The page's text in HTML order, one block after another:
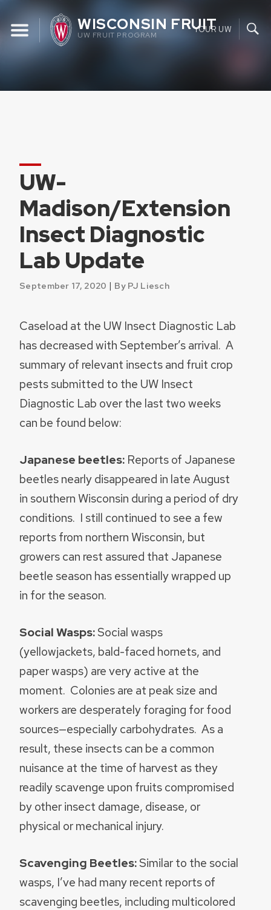
content
WISCONSIN FRUIT
UW FRUIT PROGRAM
YOUR UW
UW-
Madison/Extension
Insect Diagnostic
Lab Update
September 17, 2020 | By PJ Liesch
Caseload at the UW Insect Diagnostic Lab
has decreased with September’s arrival. A
summary of relevant insects and fruit crop
pests submitted to the UW Insect
Diagnostic Lab over the last two weeks
can be found below:
Japanese beetles: Reports of Japanese
beetles nearly disappeared in late August
in southern Wisconsin during a period of dry
conditions. I still continued to see a few
reports from northern Wisconsin, but
growers can rest assured that Japanese
beetle season has essentially wrapped up
in for the season.
Social Wasps:Social wasps
(yellowjackets, bald-faced hornets, and
paper wasps) are very active at the
moment. Colonies are at peak size and
workers are desperately foraging for food
sources—especially carbohydrates. As a
result, these insects can be a common
nuisance at the time of harvest as they
readily scavenge upon fruits compromised
by other insect damage, disease, or
physical or mechanical injury.
Scavenging Beetles:Similar to the social
wasps, I’ve had many recent reports of
scavenging beetles, including multicolored